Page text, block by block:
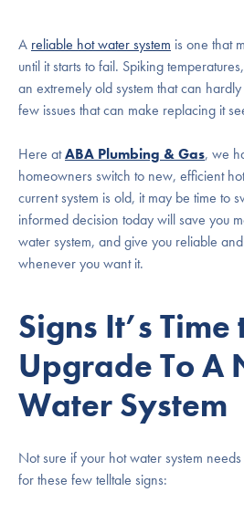
A reliable hot water system is one that
until it starts to fail. Spiking
an extremely old system that can
few issues that can make replacing it
Here atABA Plumbing & Gas, we
homeowners switch to new, efficient
current system is old, it may be time to
informed decision today will save you
water system, and give you reliable
whenever you want it.
Signs It’s Time
Upgrade To A
Water System
Not sure if your hot water system
for these few telltale signs: